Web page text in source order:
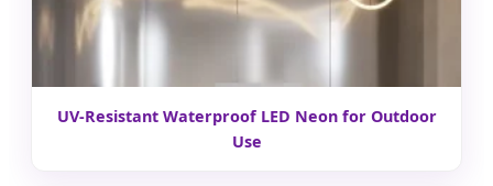
UV-Resistant Waterproof LED Neon for Outdoor
Use